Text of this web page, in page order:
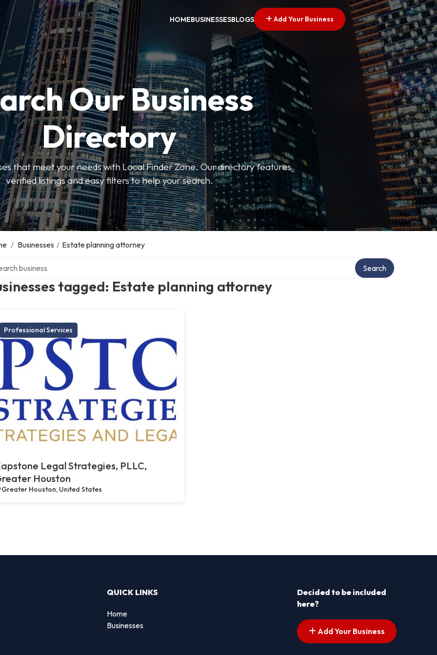
HOMEBUSINESSESBLOGS Add Your Business
Our Business
Directory
that meet your needs with Local Finder Zone. Our directory features
verified listings and easy filters to help your search.
/ Businesses / Estate planning attorney
tagged: Estate planning attorney
Search
Professional Services
Legal Strategies, PLLC,
Houston
Greater Houston, United States
QUICK LINKS
Home
Businesses
Decided to be included
here?
Add Your Business